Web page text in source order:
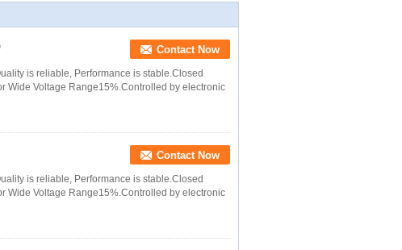
Contact Now
is reliable, Performance is stable.Closed
Wide Voltage Range15%.Controlled by electronic
Contact Now
is reliable, Performance is stable.Closed
Wide Voltage Range15%.Controlled by electronic